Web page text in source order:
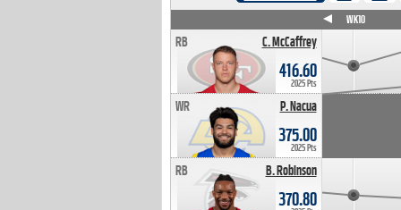
C. McCaffrey
RB
416.60
2025 Pts
P. Nacua
WR
375.00
2025 Pts
B. Robinson
RB
370.80
WK10